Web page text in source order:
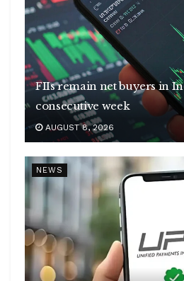
FIIs remain net buyers in
consecutive week
AUGUST 8, 2026
NEWS